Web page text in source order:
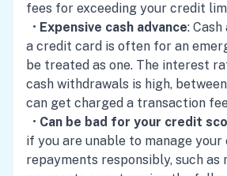
fees for exceeding your credit
• Expensive cash advance:
a credit card is often for an
be treated as one. The interest
cash withdrawals is high, between
can get charged a transaction
• Can be bad for your credit
if you are unable to manage your
repayments responsibly, such as